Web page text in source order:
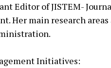
Editor of JISTEM-
Her main research
Initiatives: